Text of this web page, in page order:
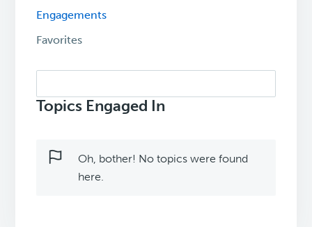
Engagements
Favorites
topics:
Topics Engaged In
Oh, bother! No topics were found
here.